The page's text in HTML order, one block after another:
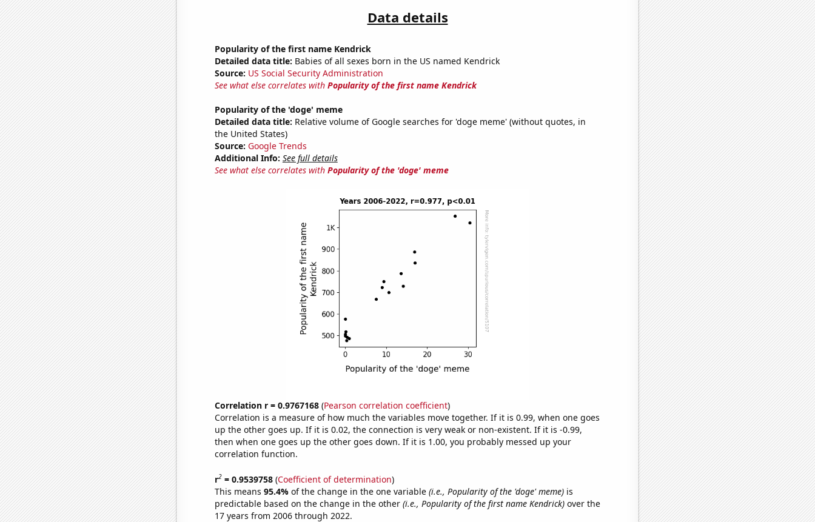
Data details
Popularity of the first name Kendrick
Detailed data title: Babies of all sexes born in the US named Kendrick
Source: US Social Security Administration
See what else correlates with Popularity of the first name Kendrick
Popularity of the 'doge' meme
Detailed data title: Relative volume of Google searches for 'doge meme' (without quotes, in
the United States)
Source: Google Trends
Additional Info: See full details
See what else correlates with Popularity of the 'doge' meme
Correlation r = 0.9767168(Pearson correlation coefficient)
Correlation is a measure of how much the variables move together. If it is 0.99, when one goes
up the other goes up. If it is 0.02, the connection is very weak or non-existent. If it is -0.99,
then when one goes up the other goes down. If it is 1.00, you probably messed up your
correlation function.
r2= 0.9539758(Coefficient of determination)
This means 95.4% of the change in the one variable (i.e., Popularity of the 'doge' meme)is
predictable based on the change in the other (i.e., Popularity of the first name Kendrick)over the
17 years from 2006 through 2022.